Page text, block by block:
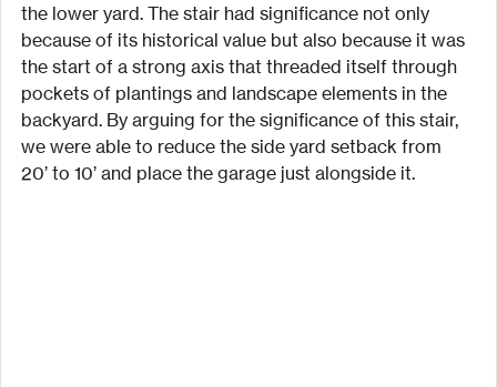
the lower yard. The stair had significance not only
because of its historical value but also because it was
the start of a strong axis that threaded itself through
pockets of plantings and landscape elements in the
backyard. By arguing for the significance of this stair,
we were able to reduce the side yard setback from
20’ to 10’ and place the garage just alongside it.